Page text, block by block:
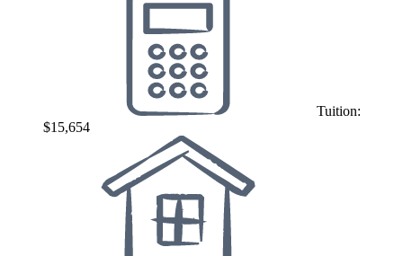
Tuition:
$15,654